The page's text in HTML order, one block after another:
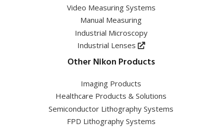
Video Measuring Systems
Manual Measuring
Industrial Microscopy
Industrial Lenses
Other Nikon Products
Imaging Products
Healthcare Products & Solutions
Semiconductor Lithography Systems
FPD Lithography Systems